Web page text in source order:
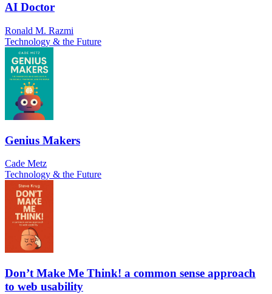
AI Doctor
Ronald M. Razmi
Technology & the Future
Genius Makers
Cade Metz
Technology & the Future
Don’t Make Me Think! a common sense approach
to web usability